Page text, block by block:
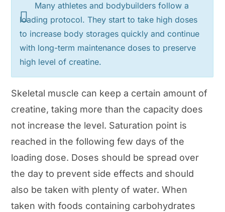
Many athletes and bodybuilders follow a
loading protocol. They start to take high doses
to increase body storages quickly and continue
with long-term maintenance doses to preserve
high level of creatine.
Skeletal muscle can keep a certain amount of
creatine, taking more than the capacity does
not increase the level. Saturation point is
reached in the following few days of the
loading dose. Doses should be spread over
the day to prevent side effects and should
also be taken with plenty of water. When
taken with foods containing carbohydrates